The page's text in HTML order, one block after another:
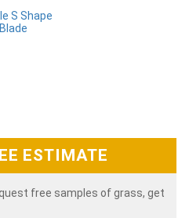
S Shape
Blade
ESTIMATE
free samples of grass, get